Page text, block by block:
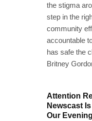
the stigma
step in the
community
accountable
has safe the
Britney
Attention
Newscast
Our